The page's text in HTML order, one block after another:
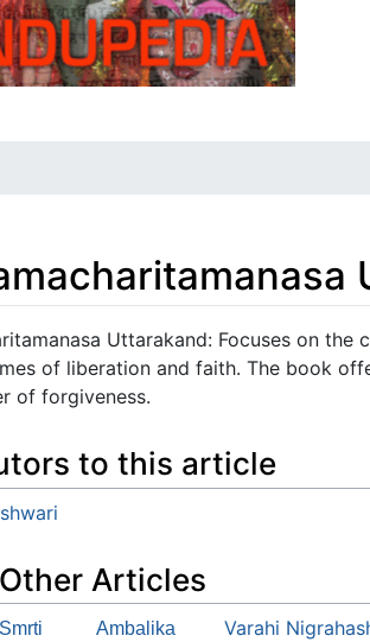
,searchUttarakand: Focuses on the
of liberation and faith. The book
of forgiveness.
to this article
Articles
Ambalika Varahi